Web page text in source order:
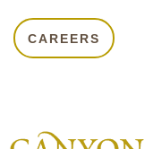
CAREERS